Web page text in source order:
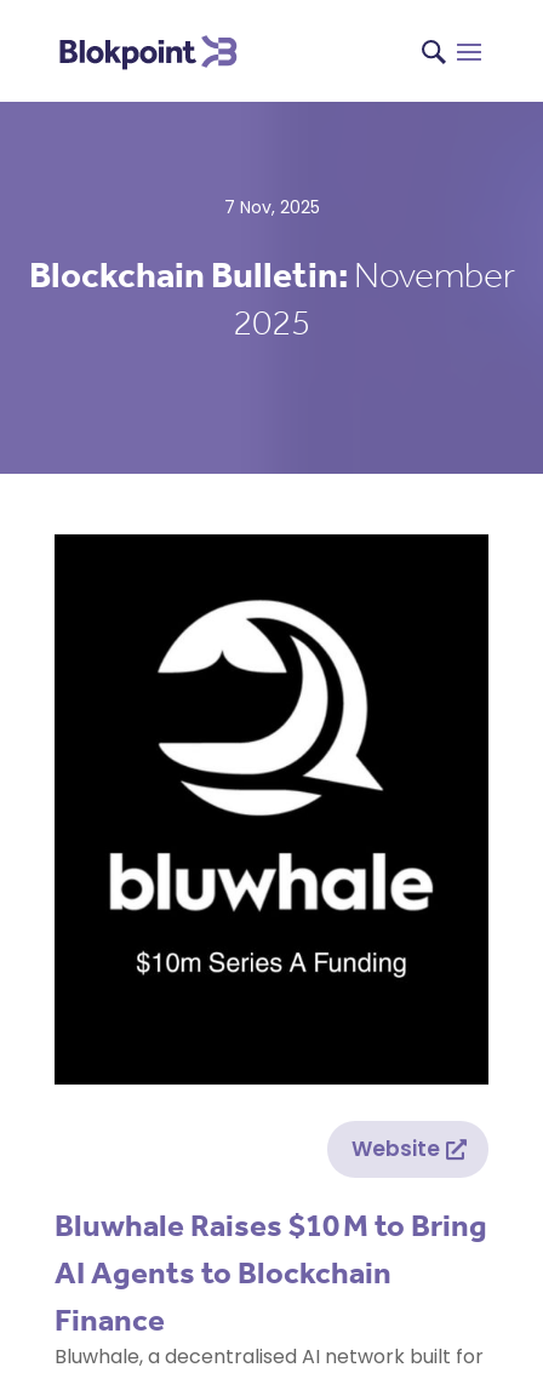
7 Nov, 2025
Blockchain Bulletin: November
2025
Website
Bluwhale Raises $10 M to Bring
AI Agents to Blockchain
Finance
Bluwhale, a decentralised AI network built for